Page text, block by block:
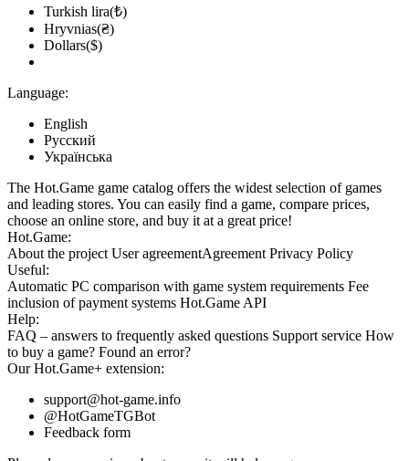
Turkish lira(₺)
Hryvnias(₴)
Dollars($)
Language:
English
Русский
Українська
The Hot.Game game catalog offers the widest selection of games
and leading stores. You can easily find a game, compare prices,
choose an online store, and buy it at a great price!
Hot.Game:
About the project User agreementAgreement Privacy Policy
Useful:
Automatic PC comparison with game system requirements Fee
inclusion of payment systems Hot.Game API
Help:
FAQ – answers to frequently asked questions Support service How
to buy a game? Found an error?
OurHot.Game+ extension:
support@hot-game.info
@HotGameTGBot
Feedback form